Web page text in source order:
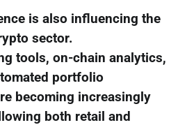
is also influencing the
sector.
tools, on-chain analytics,
portfolio
becoming increasingly
both retail and